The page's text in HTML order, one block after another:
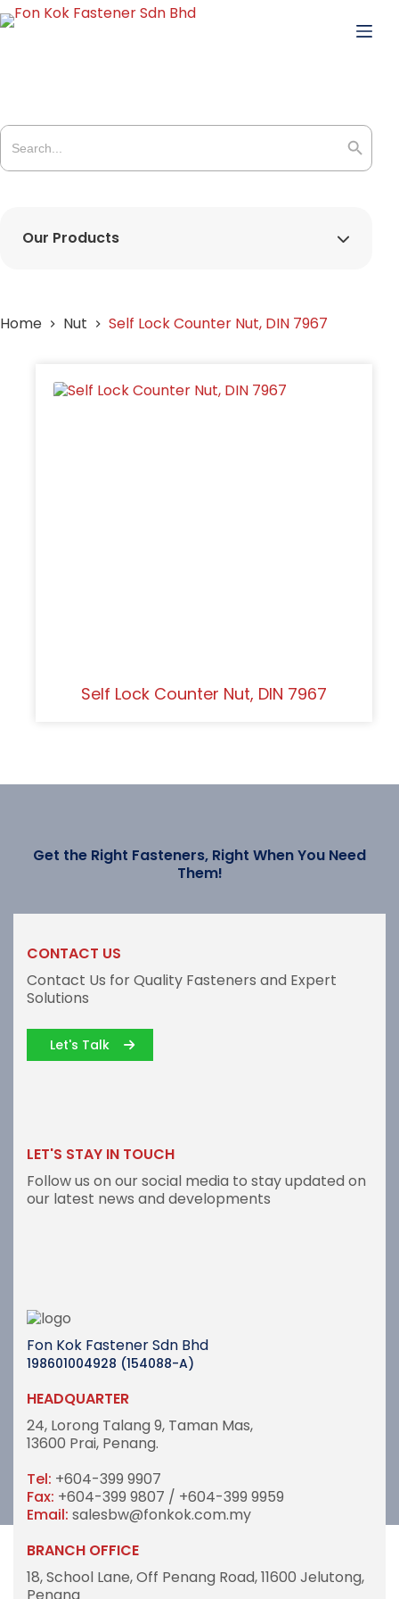
Skip
to
Home Nut Self Lock Counter Nut, DIN 7967
Self Lock Counter Nut, DIN 7967
Search
for: Search
Our Products
Get the Right Fasteners, Right When You Need
Them!
CONTACT US
Contact Us for Quality Fasteners and Expert
Solutions
Let's Talk
LET'S STAY IN TOUCH
Follow us on our social media to stay updated on
our latest news and developments
Fon Kok Fastener Sdn Bhd
198601004928 (154088-A)
HEADQUARTER
24, Lorong Talang 9, Taman Mas,
13600 Prai, Penang.
Tel: +604-399 9907
Fax: +604-399 9807 / +604-399 9959
Email: salesbw@fonkok.com.my
BRANCH OFFICE
18, School Lane,Off Penang Road,11600 Jelutong,